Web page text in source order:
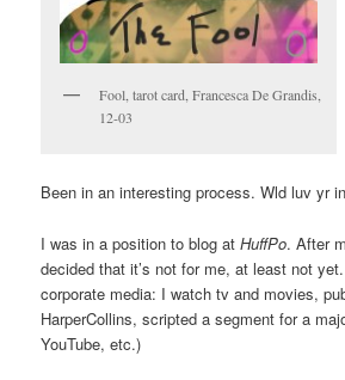
Fool, tarot card, Francesca De Grandis,
12-03
Been in an interesting process. Wld luv yr
I was in a position to blog atHuffPo. After
decided that it’s not for me, at least not
corporate media: I watch tv and movies,
HarperCollins, scripted a segment for a
YouTube, etc.)